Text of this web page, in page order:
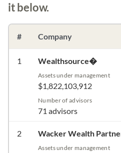
it below.
# Company
1 Wealthsource�
Assets under management
$1,822,103,912
Number of advisors
71 advisors
2 Wacker Wealth
Assets under management